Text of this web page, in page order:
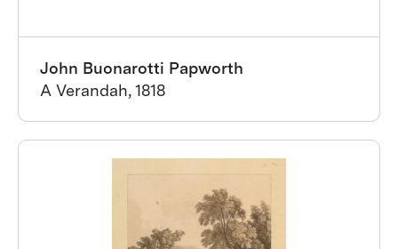
John Buonarotti Papworth
A Verandah, 1818